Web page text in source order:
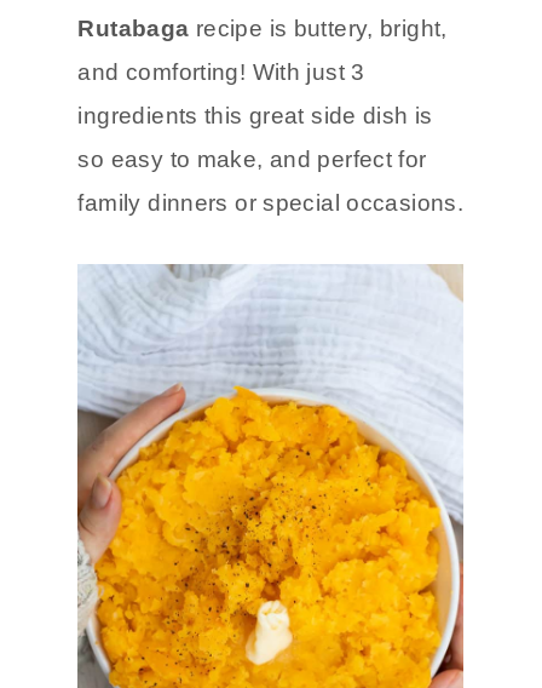
Rutabaga recipe is buttery, bright,
and comforting! With just 3
ingredients this great side dish is
so easy to make, and perfect for
family dinners or special occasions.